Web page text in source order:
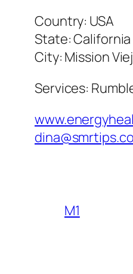
Country: USA
State: California
City: Mission
Services:
M1